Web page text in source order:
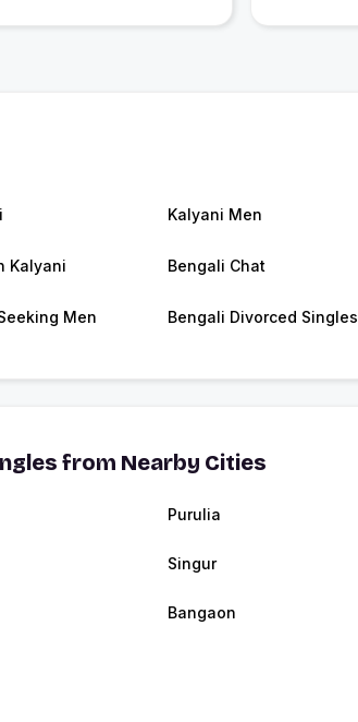
Kalyani Men
Kalyani Bengali Chat
Men Bengali Divorced Singles
from Nearby Cities
Purulia
Singur
Bangaon